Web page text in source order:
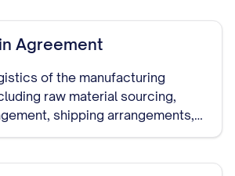
Agreement
of the manufacturing
raw material sourcing,
shipping arrangements,